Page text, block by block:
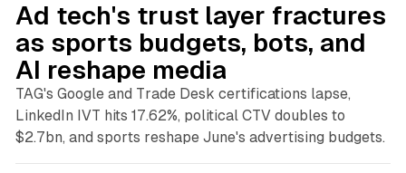
Ad tech's trust layer fractures
as sports budgets, bots, and
AI reshape media
TAG's Google and Trade Desk certifications lapse,
LinkedIn IVT hits 17.62%, political CTV doubles to
$2.7bn, and sports reshape June's advertising budgets.